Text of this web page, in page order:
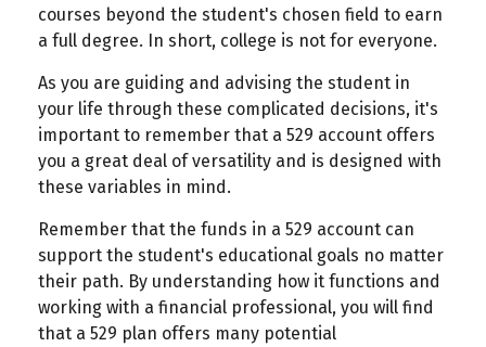
courses beyond the student's chosen field to earn
a full degree. In short, college is not for everyone.
As you are guiding and advising the student in
your life through these complicated decisions, it's
important to remember that a 529 account offers
you a great deal of versatility and is designed with
these variables in mind.
Remember that the funds in a 529 account can
support the student's educational goals no matter
their path. By understanding how it functions and
working with a financial professional, you will find
that a 529 plan offers many potential